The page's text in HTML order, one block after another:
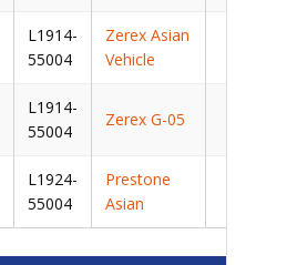
L1914-
55004
Zerex Asian
Vehicle
L1914-
55004
Zerex G-05
L1924-
55004
Prestone
Asian